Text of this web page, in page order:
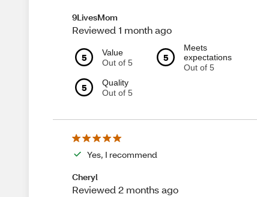
9LivesMom
Reviewed 1 month ago
5
Value
Out of 5
5
Meets
expectations
Out of 5
5
Quality
Out of 5
Yes, I recommend
Cheryl
Reviewed 2 months ago